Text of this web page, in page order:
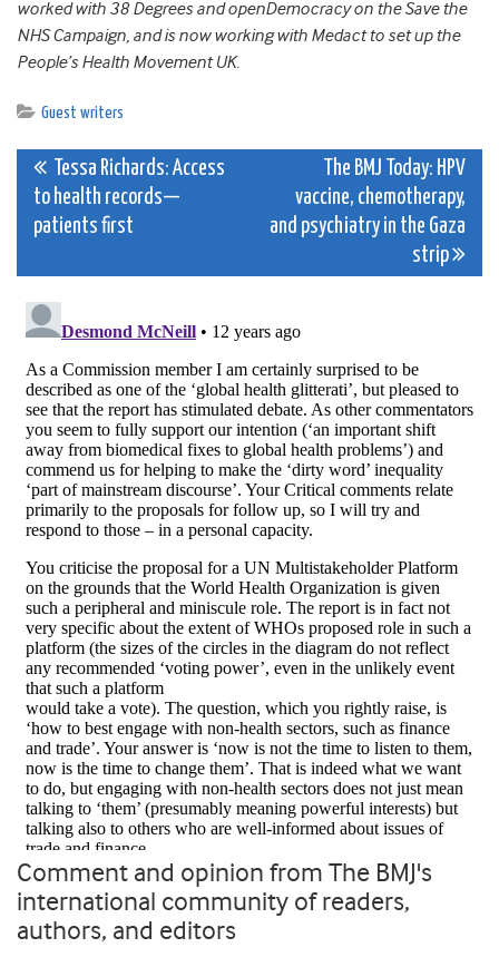
worked with 38 Degrees and openDemocracy on the Save the
NHS Campaign, and is now working with Medact to set up the
People’s Health Movement UK.
Guest writers
Post
navigation
Tessa Richards: Access
to health records—
patients first
The BMJ Today: HPV
vaccine, chemotherapy,
and psychiatry in the Gaza
strip
Comment and opinion from The BMJ's
international community of readers,
authors, and editors